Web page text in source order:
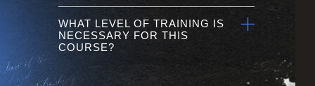
WHAT LEVEL OF TRAINING IS
NECESSARY FOR THIS
COURSE?